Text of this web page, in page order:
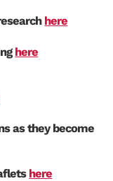
here
here
as they become
here